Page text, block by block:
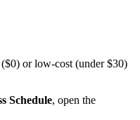
or low-cost (under $30)
Schedule, open the